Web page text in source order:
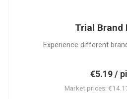
Trial Brand
Experience different
€5.19 / pill
Market prices: